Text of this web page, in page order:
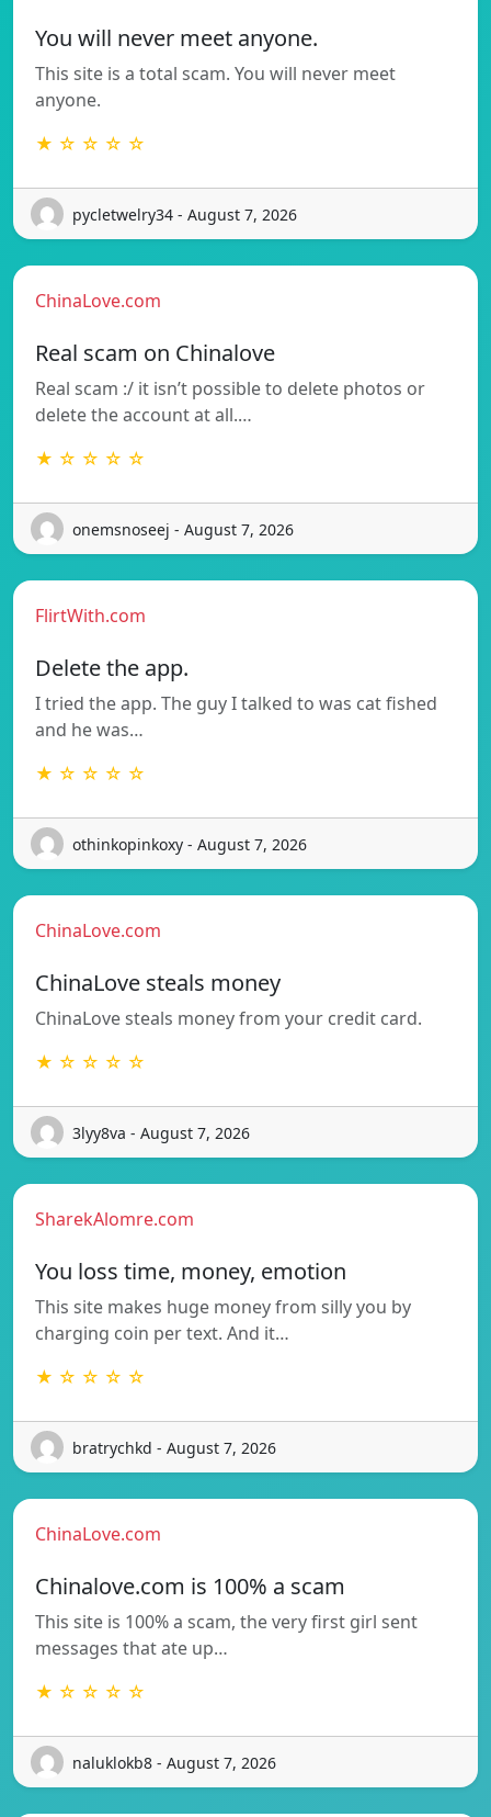
You will never meet anyone.
This site is a total scam. You will never meet
anyone.
★ ☆ ☆ ☆ ☆
pycletwelry34 - August 7, 2026
ChinaLove.com
Real scam on Chinalove
Real scam :/ it isn’t possible to delete photos or
delete the account at all.…
★ ☆ ☆ ☆ ☆
onemsnoseej - August 7, 2026
FlirtWith.com
Delete the app.
I tried the app. The guy I talked to was cat fished
and he was…
★ ☆ ☆ ☆ ☆
othinkopinkoxy - August 7, 2026
ChinaLove.com
ChinaLove steals money
ChinaLove steals money from your credit card.
★ ☆ ☆ ☆ ☆
3lyy8va - August 7, 2026
SharekAlomre.com
You loss time, money, emotion
This site makes huge money from silly you by
charging coin per text. And it…
★ ☆ ☆ ☆ ☆
bratrychkd - August 7, 2026
ChinaLove.com
Chinalove.com is 100% a scam
This site is 100% a scam, the very first girl sent
messages that ate up…
★ ☆ ☆ ☆ ☆
naluklokb8 - August 7, 2026